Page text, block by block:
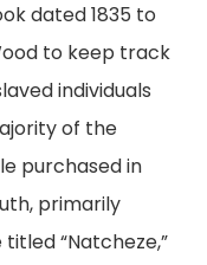
dated 1835 to
to keep track
individuals
of the
purchased in
primarily
“Natcheze,”